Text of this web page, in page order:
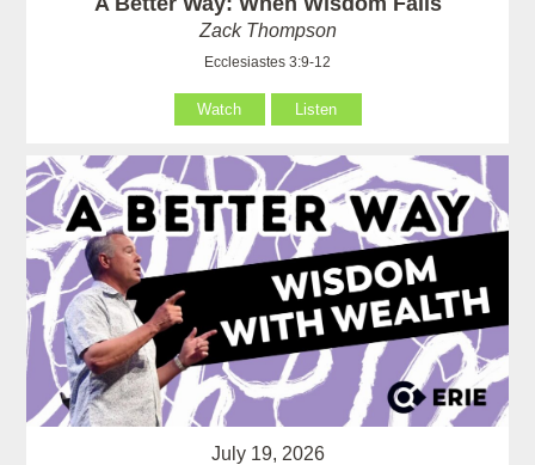
Zack Thompson
Ecclesiastes 3:9-12
Watch Listen
July 19, 2026